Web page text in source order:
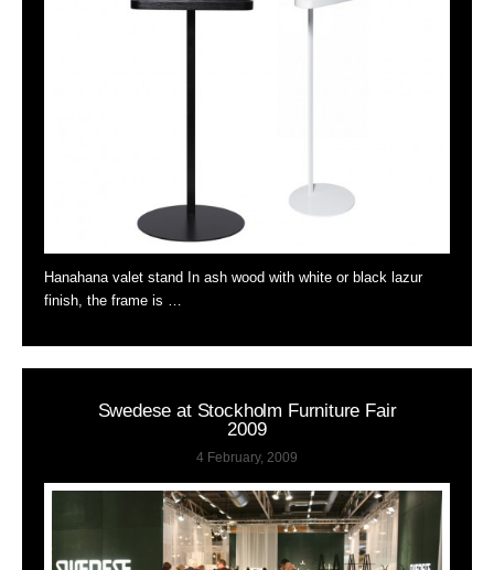
Hanahana valet stand In ash wood with white or black lazur
finish, the frame is …
Swedese at Stockholm Furniture Fair
2009
4 February, 2009